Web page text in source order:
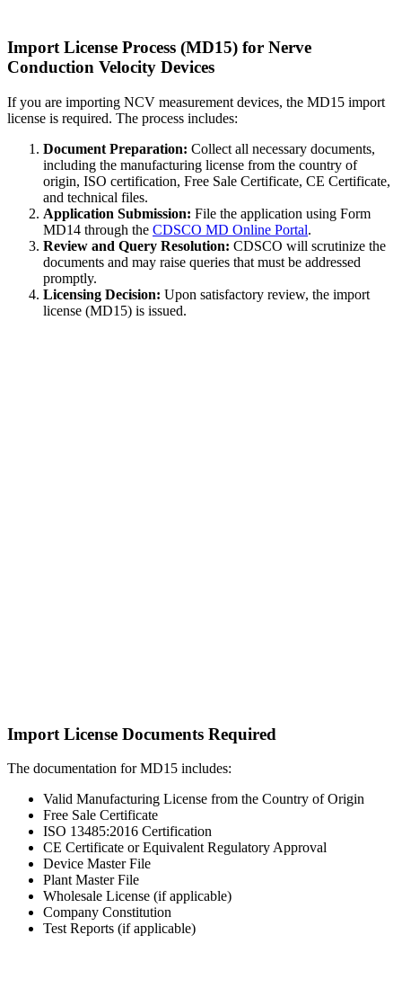
Import License Process (MD15) for Nerve
Conduction Velocity Devices
If you are importing NCV measurement devices, the MD15 import
license is required. The process includes:
Document Preparation: Collect all necessary documents,
including the manufacturing license from the country of
origin, ISO certification, Free Sale Certificate, CE Certificate,
and technical files.
Application Submission: File the application using Form
MD14 through the CDSCO MD Online Portal.
Review and Query Resolution: CDSCO will scrutinize the
documents and may raise queries that must be addressed
promptly.
Licensing Decision: Upon satisfactory review, the import
license (MD15) is issued.
Import License Documents Required
The documentation for MD15 includes:
Valid Manufacturing License from the Country of Origin
Free Sale Certificate
ISO 13485:2016 Certification
CE Certificate or Equivalent Regulatory Approval
Device Master File
Plant Master File
Wholesale License (if applicable)
Company Constitution
Test Reports (if applicable)